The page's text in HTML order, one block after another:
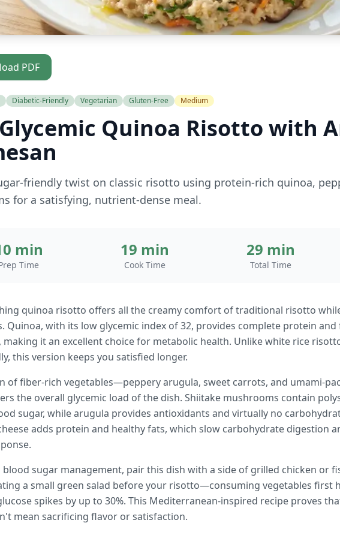
PDF
Diabetic-Friendly Vegetarian Gluten-Free Medium
Quinoa Risotto with
friendly twist on classic risotto using protein-rich quinoa,
for a satisfying, nutrient-dense meal.
min
Time
19 min
Cook Time
29 min
Total Time
quinoa risotto offers all the creamy comfort of traditional risotto
Quinoa, with its low glycemic index of 32, provides complete protein
it an excellent choice for metabolic health. Unlike white rice
this version keeps you satisfied longer.
of fiber-rich vegetables—peppery arugula, sweet carrots, and umami-
the overall glycemic load of the dish. Shiitake mushrooms contain
sugar, while arugula provides antioxidants and virtually no
adds protein and healthy fats, which slow carbohydrate digestion
blood sugar management, pair this dish with a side of grilled chicken or
a small green salad before your risotto—consuming vegetables first
spikes by up to 30%. This Mediterranean-inspired recipe proves
mean sacrificing flavor or satisfaction.